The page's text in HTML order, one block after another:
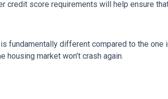
credit score requirements will help ensure
fundamentally different compared to the
market won’t crash again.